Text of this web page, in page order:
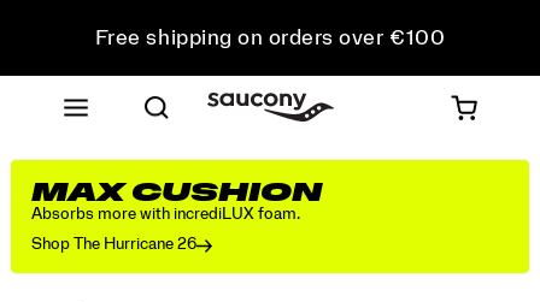
Free shipping on orders over €100
Free Returns on all orders
Get 10% Off Your First Order
MAX CUSHION
Absorbs more with incrediLUX foam.
Shop The Hurricane 26